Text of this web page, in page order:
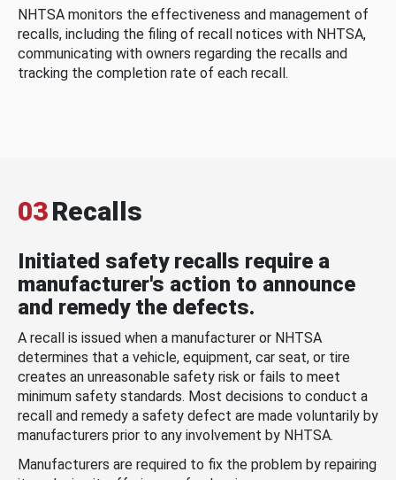
NHTSA monitors the effectiveness and management of
recalls, including the filing of recall notices with NHTSA,
communicating with owners regarding the recalls and
tracking the completion rate of each recall.
03Recalls
Initiated safety recalls require a
manufacturer's action to announce
and remedy the defects.
A recall is issued when a manufacturer or NHTSA
determines that a vehicle, equipment, car seat, or tire
creates an unreasonable safety risk or fails to meet
minimum safety standards. Most decisions to conduct a
recall and remedy a safety defect are made voluntarily by
manufacturers prior to any involvement by NHTSA.
Manufacturers are required to fix the problem by repairing